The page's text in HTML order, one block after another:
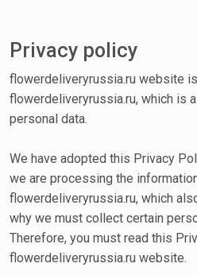
Privacy policy
flowerdeliveryrussia.ru website
flowerdeliveryrussia.ru, which is
personal data.
We have adopted this Privacy
we are processing the
flowerdeliveryrussia.ru, which
why we must collect certain
Therefore, you must read this
flowerdeliveryrussia.ru website.